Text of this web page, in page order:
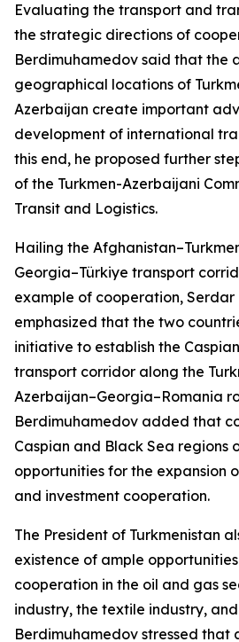
Evaluating the transport and
the strategic directions of
Berdimuhamedov said that the
geographical locations of
Azerbaijan create important
development of international
this end, he proposed further
of the Turkmen-Azerbaijani
Transit and Logistics.
Hailing the
Georgia–Türkiye transport
example of cooperation,
emphasized that the two
initiative to establish the
transport corridor along the
Azerbaijan–Georgia–Romania
Berdimuhamedov added that
Caspian and Black Sea regions
opportunities for the expansion
and investment cooperation.
The President of Turkmenistan
existence of ample
cooperation in the oil and gas
industry, the textile industry,
Berdimuhamedov stressed that